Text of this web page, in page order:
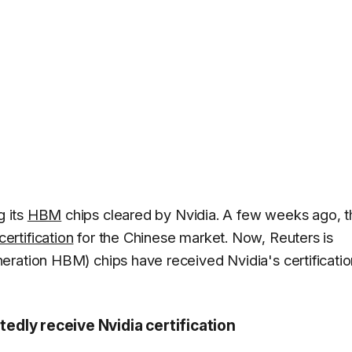
its HBM chips cleared by Nvidia. A few weeks ago,
for the Chinese market. Now, Reuters is
HBM) chips have received Nvidia's
receive Nvidia certification